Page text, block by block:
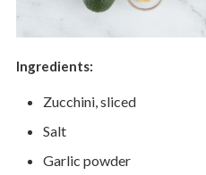
Ingredients:
Zucchini, sliced
Salt
Garlic powder